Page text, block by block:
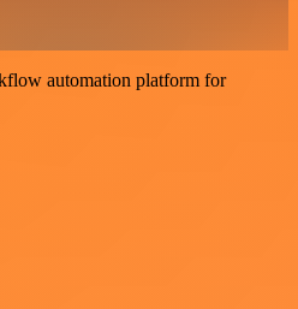
automation platform for